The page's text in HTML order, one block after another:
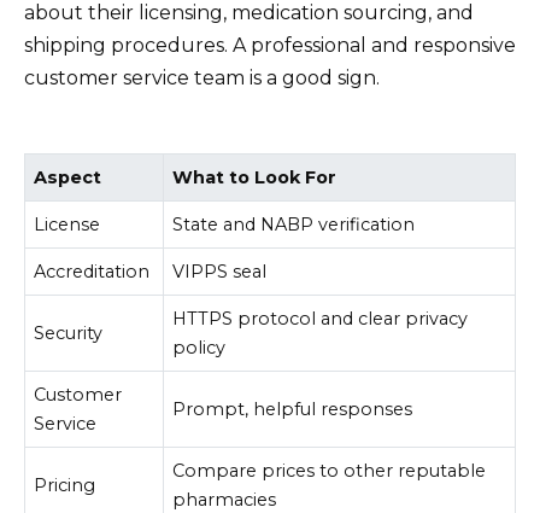
about their licensing, medication sourcing, and
shipping procedures. A professional and responsive
customer service team is a good sign.
Aspect What to Look For
License State and NABP verification
Accreditation VIPPS seal
Security
HTTPS protocol and clear privacy
policy
Customer
Service
Prompt, helpful responses
Pricing
Compare prices to other reputable
pharmacies